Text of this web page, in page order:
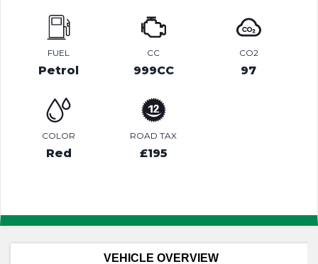
FUEL
Petrol
CC
999CC
CO2
97
COLOR
Red
ROAD TAX
£195
VEHICLE OVERVIEW